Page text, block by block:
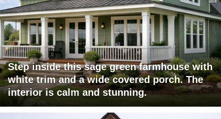
Step inside this sage green farmhouse with
white trim and a wide covered porch. The
interior is calm and stunning.